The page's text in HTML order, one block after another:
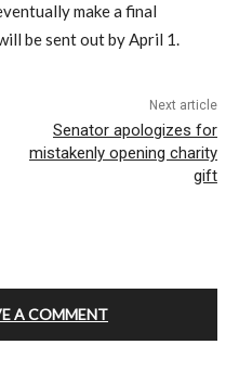
make a final
be sent out by April 1.
Next article
Senator apologizes for
mistakenly opening charity
gift
A COMMENT